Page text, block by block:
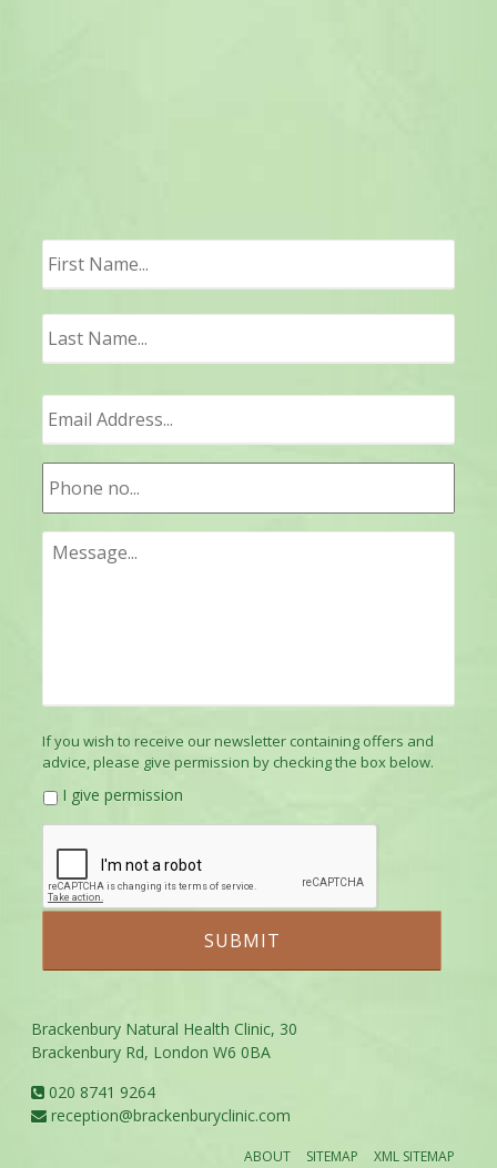
If you wish to receive our newsletter containing offers and
advice, please give permission by checking the box below.
I give permission
Brackenbury Natural Health Clinic, 30
Brackenbury Rd, London W6 0BA
020 8741 9264
reception@brackenburyclinic.com
ABOUT SITEMAP XML SITEMAP